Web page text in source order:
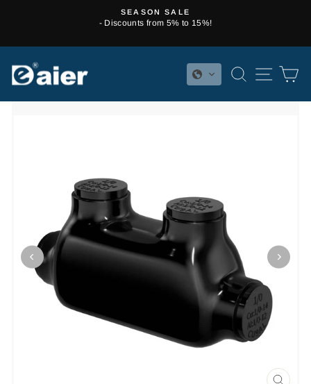
Pause
SEASON SALE
- Discounts from 5% to 15%!
SEARCH
SITE